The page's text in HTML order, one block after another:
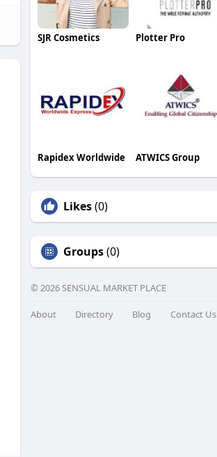
SJR Cosmetics Plotter Pro
Rapidex Worldwide ATWICS Group
Likes(0)
Groups(0)
© 2026 SENSUAL MARKET PLACE
About Directory Blog Contact Us